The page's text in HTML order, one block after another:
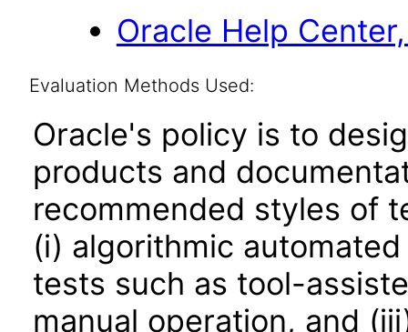
Oracle Help
Evaluation Methods Used:
Oracle's policy is to
products and
recommended styles of
(i) algorithmic
tests such as tool-
manual operation, and